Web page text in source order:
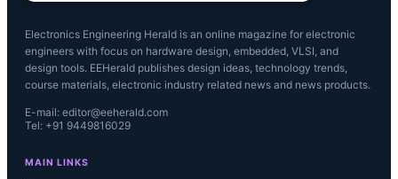
Electronics Engineering Herald is an online magazine for electronic
engineers with focus on hardware design, embedded, VLSI, and
design tools. EEHerald publishes design ideas, technology trends,
course materials, electronic industry related news and news products.
E-mail: editor@eeherald.com
Tel: +91 9449816029
MAIN LINKS